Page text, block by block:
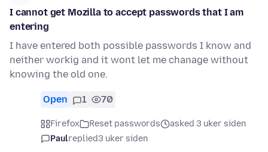
I cannot get Mozilla to accept passwords that I am
entering
I have entered both possible passwords I know and
neither workig and it wont let me chanage without
knowing the old one.
Open 1 70
Firefox Reset passwords
asked 3 uker siden
Paulreplied3 uker siden